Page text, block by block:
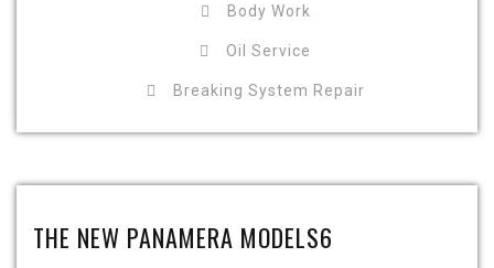
Body Work
Oil Service
Breaking System Repair
THE NEW PANAMERA MODELS6